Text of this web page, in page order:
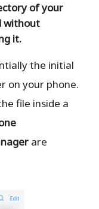
of your
without
it.
the initial
on your phone.
file inside a
are